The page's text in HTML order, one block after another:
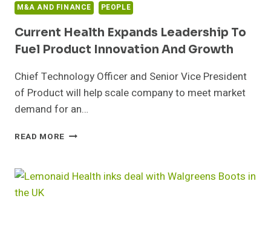
M&A AND FINANCE PEOPLE
Current Health Expands Leadership To
Fuel Product Innovation And Growth
Chief Technology Officer and Senior Vice President
of Product will help scale company to meet market
demand for an…
READ MORE CURRENT
LEADERSHIP